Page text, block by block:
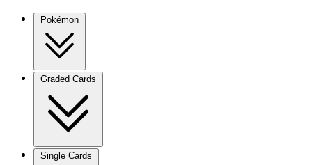
Pokémon
Graded Cards
Single Cards